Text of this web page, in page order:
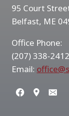
95 Court
Belfast, ME
Office Phone:
(207) 338-2412
Email: